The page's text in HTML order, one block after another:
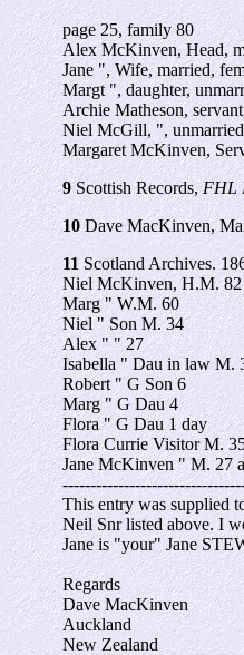
page 25, family 80
Alex McKinven, Head,
Jane ", Wife, married,
Margt ", daughter,
Archie Matheson,
Niel McGill, ",
Margaret McKinven,
9Scottish Records,FHL
10Dave MacKinven,
11 Scotland Archives.
Niel McKinven, H.M. 82
Marg " W.M. 60
Niel " Son M. 34
Alex " " 27
Isabella " Dau in law M.
Robert " G Son 6
Marg " G Dau 4
Flora " G Dau 1 day
Flora Currie Visitor M.
Jane McKinven " M. 27
This entry was supplied
Neil Snr listed above. I
Jane is "your" Jane
Regards
Dave MacKinven
Auckland
New Zealand